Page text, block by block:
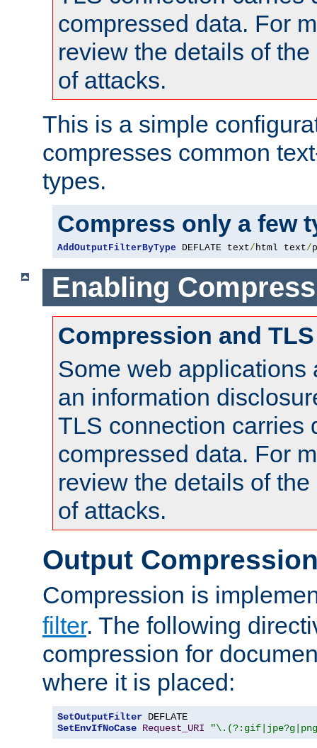
compressed data. For
review the details of
of attacks.
This is a simple
compresses common
types.
Compress only a few
AddOutputFilterByType DEFLATE text/html text/
Enabling
Compression and TLS
Some web applications
an information
TLS connection carries
compressed data. For
review the details of
of attacks.
Output
Compression is
filter. The following
compression for
where it is placed:
SetOutputFilter
SetEnvIfNoCase Request_URI